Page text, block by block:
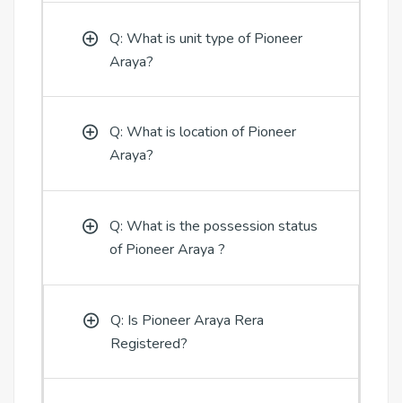
Q: What is unit type of Pioneer
Araya?
Q: What is location of Pioneer
Araya?
Q: What is the possession status
of Pioneer Araya ?
Q: Is Pioneer Araya Rera
Registered?